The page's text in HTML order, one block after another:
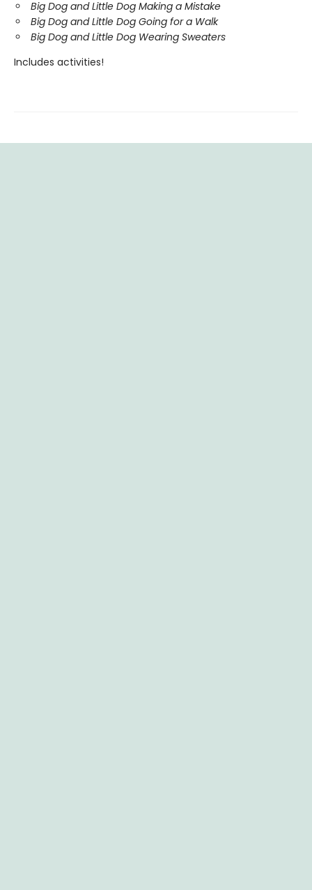
Big Dog and Little Dog Making a Mistake
Big Dog and Little Dog Going for a Walk
Big Dog and Little Dog Wearing Sweaters
Includes activities!